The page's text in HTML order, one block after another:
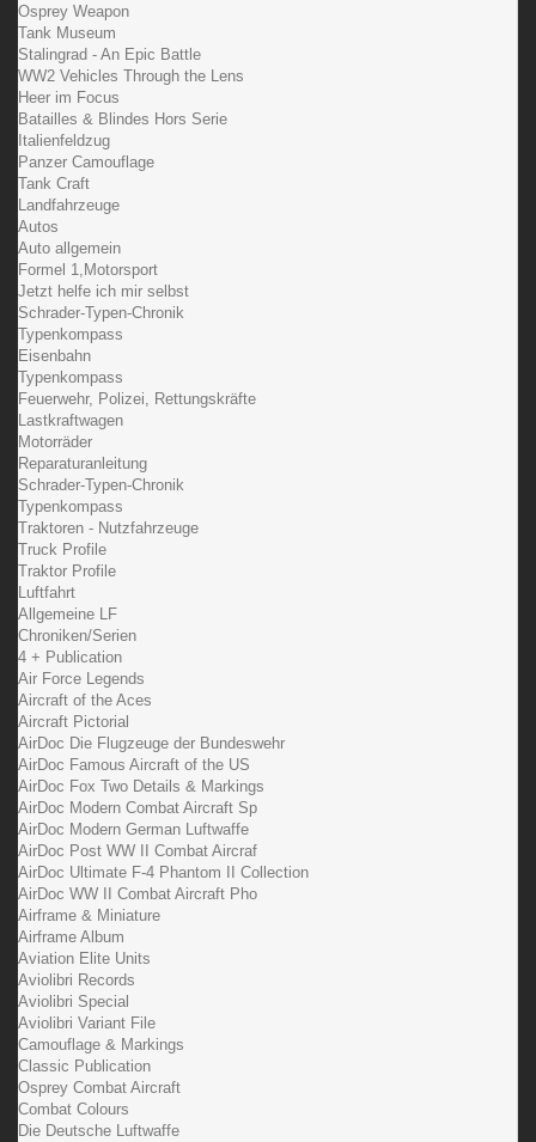
Osprey Weapon
Tank Museum
Stalingrad - An Epic Battle
WW2 Vehicles Through the Lens
Heer im Focus
Batailles & Blindes Hors Serie
Italienfeldzug
Panzer Camouflage
Tank Craft
Landfahrzeuge
Autos
Auto allgemein
Formel 1,Motorsport
Jetzt helfe ich mir selbst
Schrader-Typen-Chronik
Typenkompass
Eisenbahn
Typenkompass
Feuerwehr, Polizei, Rettungskräfte
Lastkraftwagen
Motorräder
Reparaturanleitung
Schrader-Typen-Chronik
Typenkompass
Traktoren - Nutzfahrzeuge
Truck Profile
Traktor Profile
Luftfahrt
Allgemeine LF
Chroniken/Serien
4 + Publication
Air Force Legends
Aircraft of the Aces
Aircraft Pictorial
AirDoc Die Flugzeuge der Bundeswehr
AirDoc Famous Aircraft of the US
AirDoc Fox Two Details & Markings
AirDoc Modern Combat Aircraft Sp
AirDoc Modern German Luftwaffe
AirDoc Post WW II Combat Aircraf
AirDoc Ultimate F-4 Phantom II Collection
AirDoc WW II Combat Aircraft Pho
Airframe & Miniature
Airframe Album
Aviation Elite Units
Aviolibri Records
Aviolibri Special
Aviolibri Variant File
Camouflage & Markings
Classic Publication
Osprey Combat Aircraft
Combat Colours
Die Deutsche Luftwaffe